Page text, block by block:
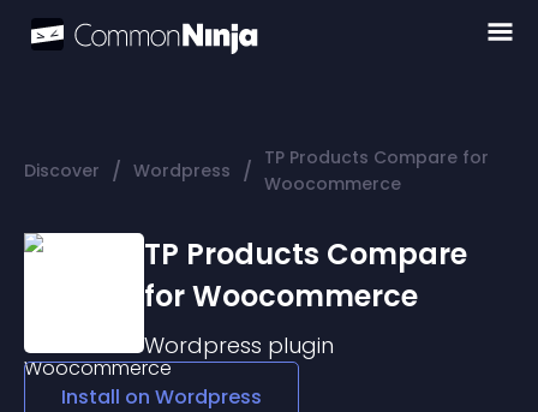
Discover / Wordpress / TP Products Compare for
Woocommerce
TP Products Compare
for Woocommerce
Wordpress plugin
Install on Wordpress